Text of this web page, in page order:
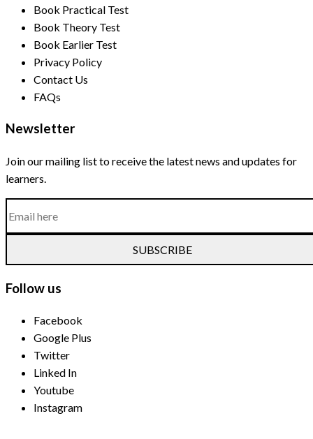
Book Practical Test
Book Theory Test
Book Earlier Test
Privacy Policy
Contact Us
FAQs
Newsletter
Join our mailing list to receive the latest news and updates for
learners.
SUBSCRIBE
Follow us
Facebook
Google Plus
Twitter
Linked In
Youtube
Instagram